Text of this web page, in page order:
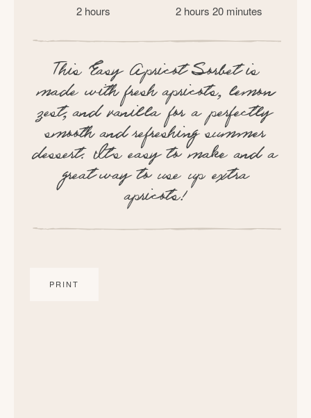
2 hours 2 hours 20 minutes
This Easy Apricot Sorbet is
made with fresh apricots, lemon
zest, and vanilla for a perfectly
smooth and refreshing summer
dessert. It’s easy to make and a
great way to use up extra
apricots!
PRINT